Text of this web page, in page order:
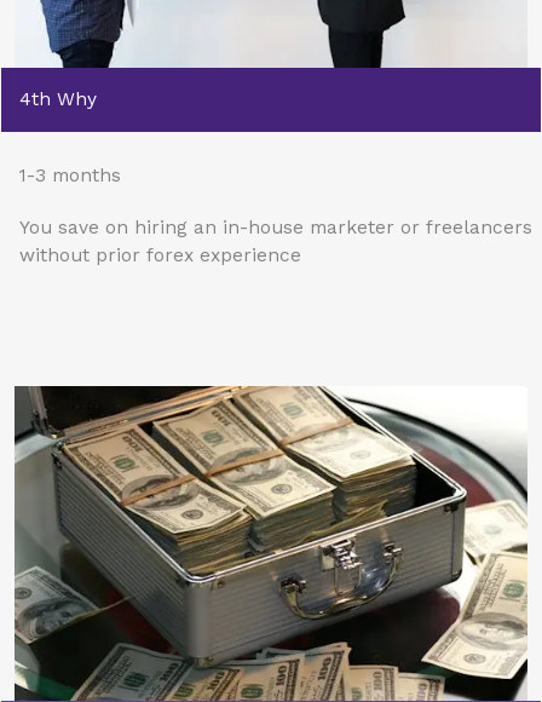
4th Why
1-3 months
You save on hiring an in-house marketer or freelancers
without prior forex experience